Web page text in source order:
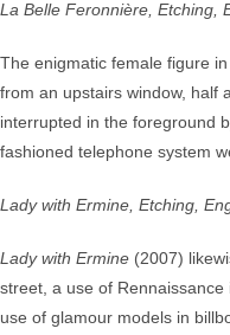
La Belle Feronnière, Etching,
The enigmatic female figure in
from an upstairs window, half
interrupted in the foreground
fashioned telephone system
Lady with Ermine, Etching,
Lady with Ermine (2007)
street, a use of
use of glamour models in